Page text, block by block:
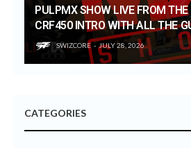
PULPMX SHOW LIVE FROM
CRF450 INTRO WITH ALL THE
SWIZCORE JULY 28, 2026
CATEGORIES